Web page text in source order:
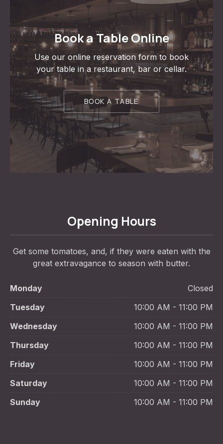
Book a Table Online
Use our online reservation form to book
your table in a restaurant, bar or cellar.
BOOK A TABLE
Opening Hours
Get some tomatoes, and, if they were eaten with the
great extravagance to season with butter.
Monday
Closed
Tuesday
10:00 AM - 11:00 PM
Wednesday
10:00 AM - 11:00 PM
Thursday
10:00 AM - 11:00 PM
Friday
10:00 AM - 11:00 PM
Saturday
10:00 AM - 11:00 PM
Sunday
10:00 AM - 11:00 PM